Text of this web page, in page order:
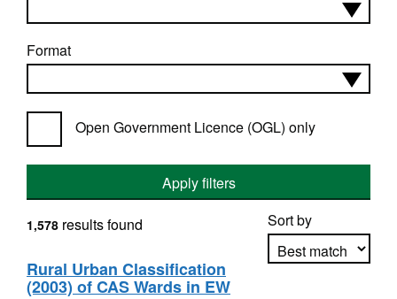
Format
Open Government Licence (OGL) only
Apply filters
Sort by
1,578 results found
Rural Urban Classification
(2003) of CAS Wards in EW